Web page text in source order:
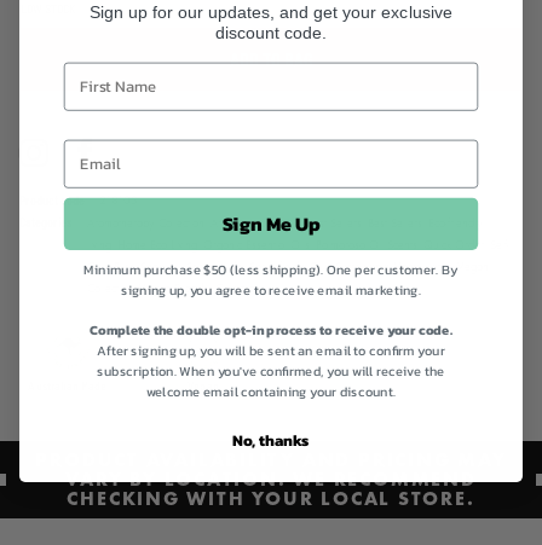
ADD TO BAG
Product code
218103
Aromatherapy Oils,Best Sellers,
Quick Order,
Care Bliss, Shop All,Springfield's,Springfield's Oils,Sustainable Homewares,
Collection,Vegan Friendly Collection
InstagramFacebook
VARY BY LOCATION. WE RECOMMEND
CHECKING WITH YOUR LOCAL STORE.
Sign up for our updates, and get your exclusive
discount code.
Sign Me Up
Minimum purchase $50 (less shipping). One per customer. By
signing up, you agree to receive email marketing.
Complete the double opt-in process to receive your code.
After signing up, you will be sent an email to confirm your
subscription. When you've confirmed, you will receive the
welcome email containing your discount.
No, thanks